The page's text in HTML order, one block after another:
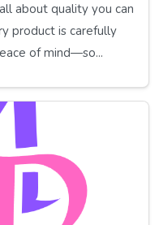
about quality you can
product is carefully
of mind—so...